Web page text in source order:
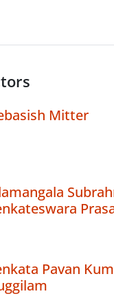
Mitter
Pavan